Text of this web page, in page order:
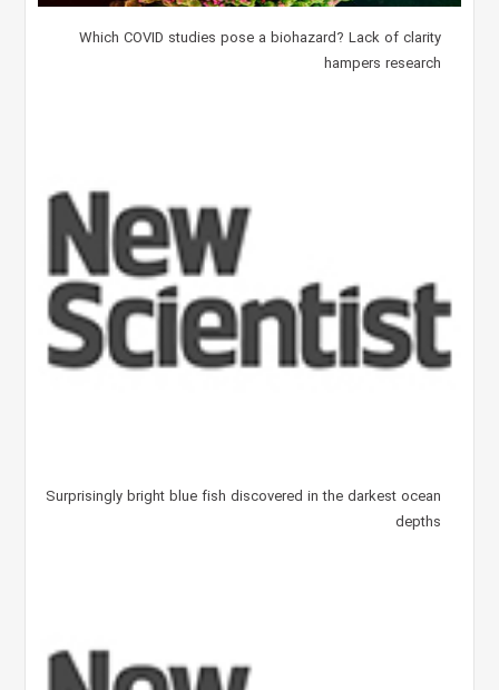
Which COVID studies pose a biohazard? Lack of clarity
hampers research
Surprisingly bright blue fish discovered in the darkest ocean
depths